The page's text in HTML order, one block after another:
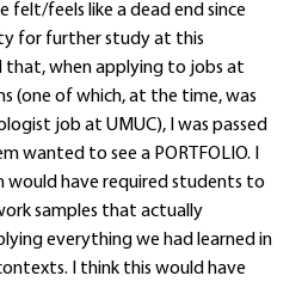
felt/feels like a dead end since
for further study at this
that, when applying to jobs at
(one of which, at the time, was
job at UMUC), I was passed
wanted to see a PORTFOLIO. I
have required students to
samples that actually
everything we had learned in
I think this would have